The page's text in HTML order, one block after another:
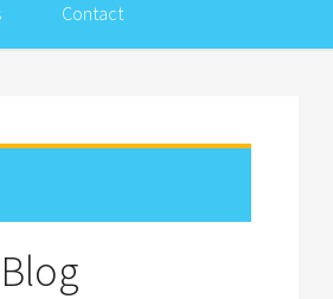
Contact